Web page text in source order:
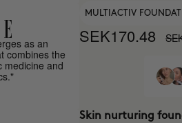
as an
combines the
medicine and
MULTIACTIV
SEK170.48
Skin nurturing